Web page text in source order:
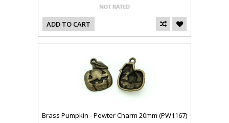
ADD TO CART
Brass Pumpkin - Pewter Charm 20mm (PW1167)